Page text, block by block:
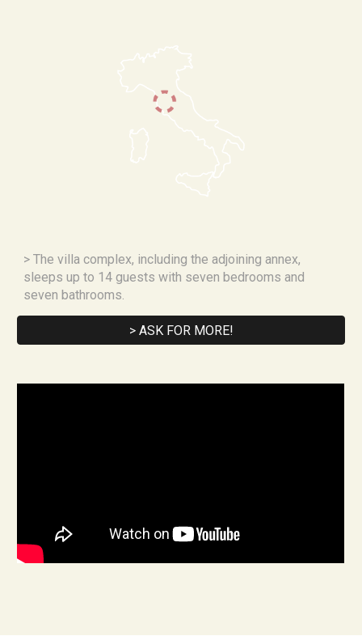
> The villa complex, including the adjoining annex,
sleeps up to 14 guests with seven bedrooms and
seven bathrooms.
> ASK FOR MORE!